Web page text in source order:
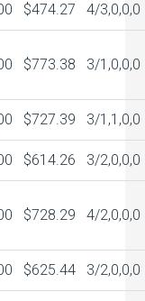
$474.27 4/3,0,0,0
$773.38 3/1,0,0,0
$727.39 3/1,1,0,0
$614.26 3/2,0,0,0
$728.29 4/2,0,0,0
$625.44 3/2,0,0,0